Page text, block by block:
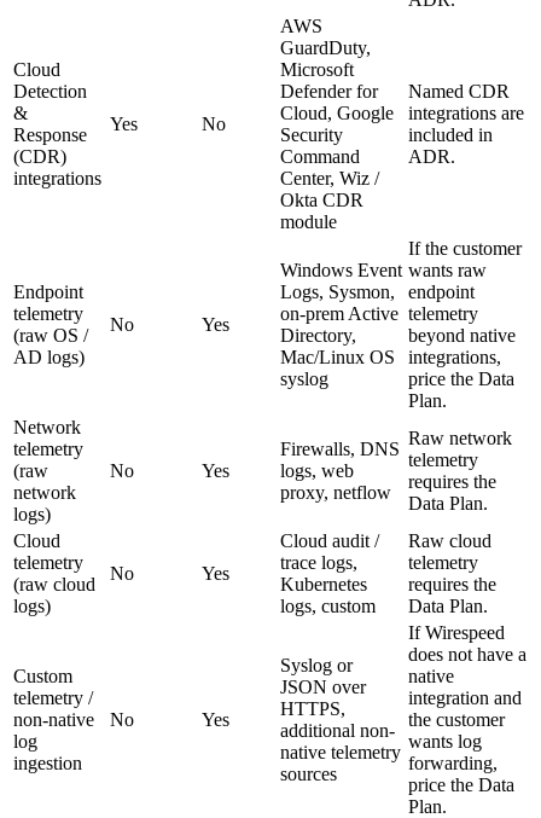
Cloud
Detection
&
Response
(CDR)
integrations
Yes No
AWS
GuardDuty,
Microsoft
Defender for
Cloud, Google
Security
Command
Center, Wiz /
Okta CDR
module
Named CDR
integrations are
included in
ADR.
Endpoint
telemetry
(raw OS /
AD logs)
No Yes
Windows Event
Logs, Sysmon,
on-prem Active
Directory,
Mac/Linux OS
syslog
If the customer
wants raw
endpoint
telemetry
beyond native
integrations,
price the Data
Plan.
Network
telemetry
(raw
network
logs)
No Yes
Firewalls, DNS
logs, web
proxy, netflow
Raw network
telemetry
requires the
Data Plan.
Cloud
telemetry
(raw cloud
logs)
No Yes
Cloud audit /
trace logs,
Kubernetes
logs, custom
Raw cloud
telemetry
requires the
Data Plan.
Custom
telemetry /
non-native
log
ingestion
No Yes
Syslog or
JSON over
HTTPS,
additional non-
native telemetry
sources
If Wirespeed
does not have a
native
integration and
the customer
wants log
forwarding,
price the Data
Plan.